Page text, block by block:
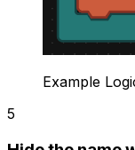
Example
5